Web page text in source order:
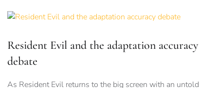
Resident Evil and the adaptation accuracy
debate
As Resident Evil returns to the big screen with an untold